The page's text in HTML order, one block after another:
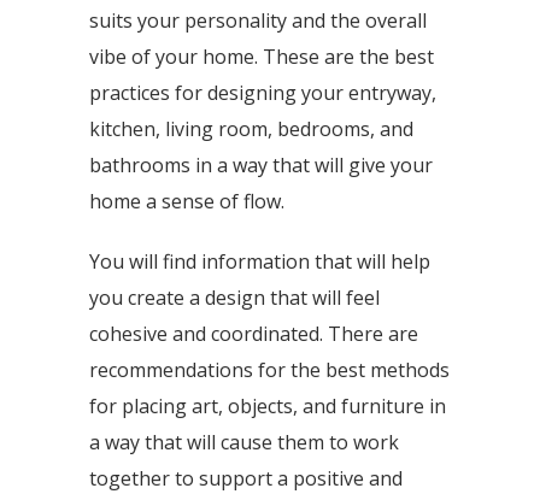
suits your personality and the overall
vibe of your home. These are the best
practices for designing your entryway,
kitchen, living room, bedrooms, and
bathrooms in a way that will give your
home a sense of flow.
You will find information that will help
you create a design that will feel
cohesive and coordinated. There are
recommendations for the best methods
for placing art, objects, and furniture in
a way that will cause them to work
together to support a positive and